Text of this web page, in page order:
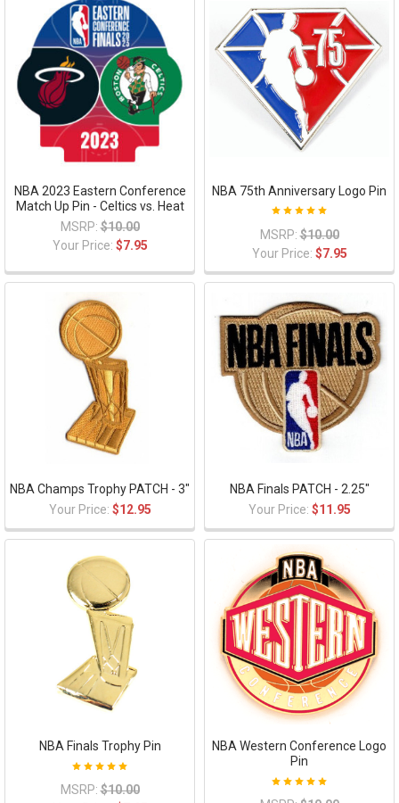
NBA 2023 Eastern Conference
Match Up Pin - Celtics vs. Heat
MSRP: $10.00
Your Price: $7.95
NBA 75th Anniversary Logo Pin
MSRP: $10.00
Your Price: $7.95
NBA Champs Trophy PATCH - 3"
Your Price: $12.95
NBA Finals PATCH - 2.25"
Your Price: $11.95
NBA Finals Trophy Pin
MSRP: $10.00
NBA Western Conference Logo
Pin